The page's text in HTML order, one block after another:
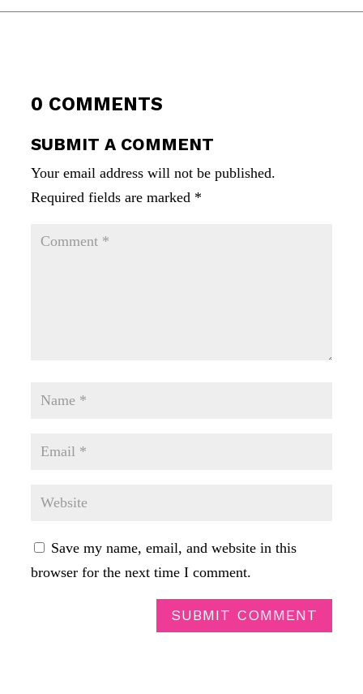
0 COMMENTS
SUBMIT A COMMENT
Your email address will not be published.
Required fields are marked *
Save my name, email, and website in this
browser for the next time I comment.
SUBMIT COMMENT